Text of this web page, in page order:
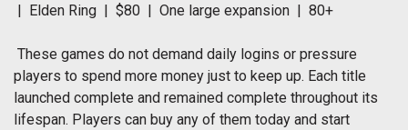
| Elden Ring | $80 | One large expansion | 80+
These games do not demand daily logins or pressure
players to spend more money just to keep up. Each title
launched complete and remained complete throughout its
lifespan. Players can buy any of them today and start